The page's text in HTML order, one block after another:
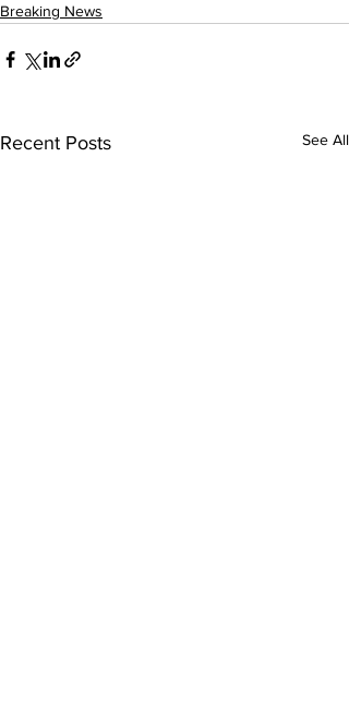
Breaking News
Recent Posts See All